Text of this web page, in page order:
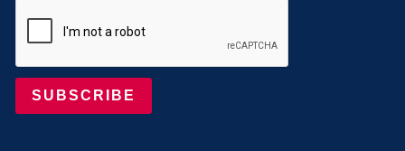
SUBSCRIBE